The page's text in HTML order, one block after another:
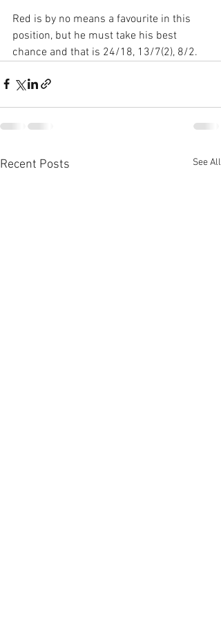
Red is by no means a favourite in this
position, but he must take his best
chance and that is 24/18, 13/7(2), 8/2.
Recent Posts See All